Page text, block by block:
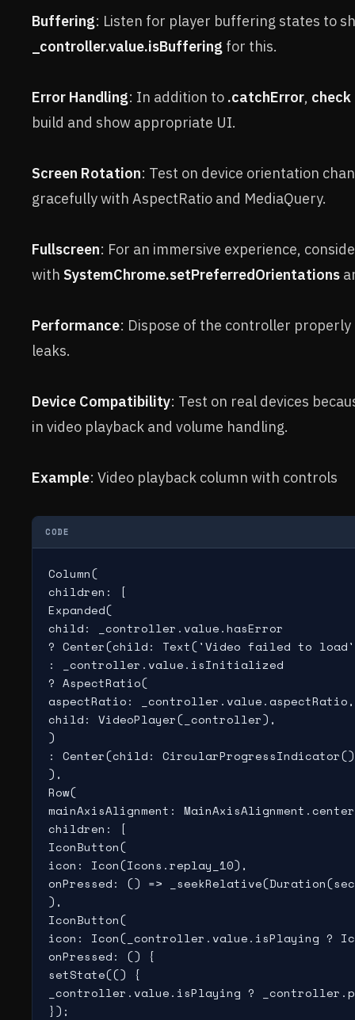
Buffering: Listen for player buffering states to
_controller.value.isBuffering for this.
Error Handling: In addition to .catchError,
build and show appropriate UI.
Screen Rotation: Test on device orientation
gracefully with AspectRatio and MediaQuery.
Fullscreen: For an immersive experience,
with SystemChrome.setPreferredOrientations
Performance: Dispose of the controller
leaks.
Device Compatibility: Test on real devices
in video playback and volume handling.
Example: Video playback column with controls
CODE
Column(
children: [
Expanded(
child: _controller.value.hasError
? Center(child: Text('Video failed to
: _controller.value.isInitialized
? AspectRatio(
aspectRatio: _controller.value.aspectRatio,
child: VideoPlayer(_controller),
)
: Center(child:
),
Row(
mainAxisAlignment:
children: [
IconButton(
icon: Icon(Icons.replay_10),
onPressed: () =>
),
IconButton(
icon: Icon(_controller.value.isPlaying ?
onPressed: () {
setState(() {
_controller.value.isPlaying ?
});